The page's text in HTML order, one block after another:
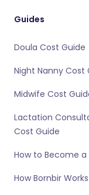
Guides
Doula Cost Guide
Night Nanny Cost
Midwife Cost
Lactation
Cost Guide
How to Become a
How Bornbir Works